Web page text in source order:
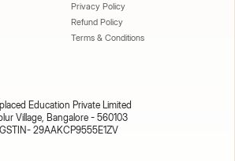
Privacy Policy
Refund Policy
Terms & Conditions
Education Private Limited
Village, Bangalore - 560103
GSTIN- 29AAKCP9555E1ZV